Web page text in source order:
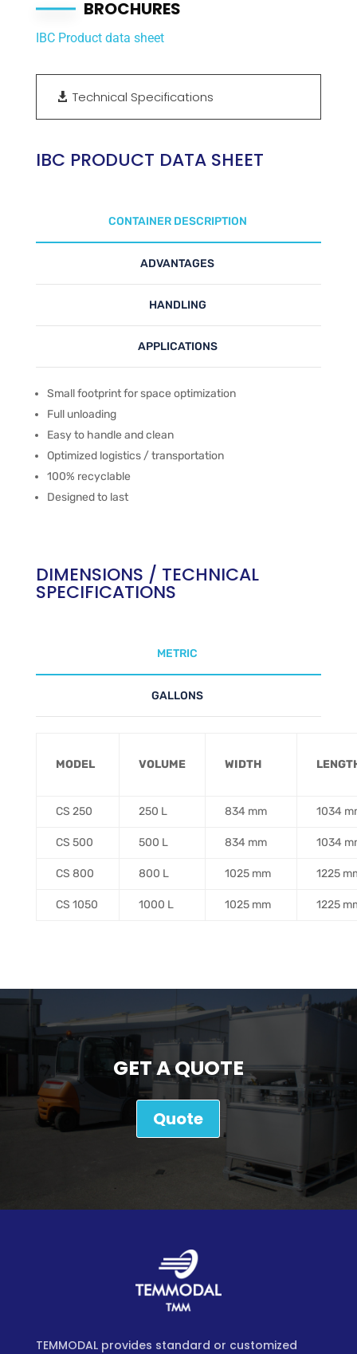
BROCHURES
IBC Product data sheet
Technical Specifications
IBC PRODUCT DATA SHEET
CONTAINER DESCRIPTION
ADVANTAGES
HANDLING
APPLICATIONS
Small footprint for space optimization
Full unloading
Easy to handle and clean
Optimized logistics / transportation
100% recyclable
Designed to last
DIMENSIONS / TECHNICAL
SPECIFICATIONS
METRIC
GALLONS
MODEL VOLUME WIDTH……
CS 250 250 L 834 mm 1034
CS 500 500 L 834 mm 1034
CS 800 800 L 1025 mm 1225
CS 1050 1000 L 1025 mm 1225
GET A QUOTE
Quote
TEMMODAL provides standard or customized